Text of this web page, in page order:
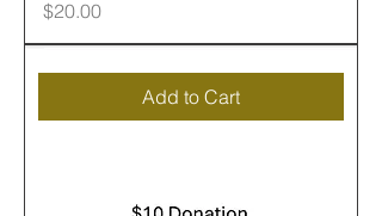
Price
$20.00
Add to Cart